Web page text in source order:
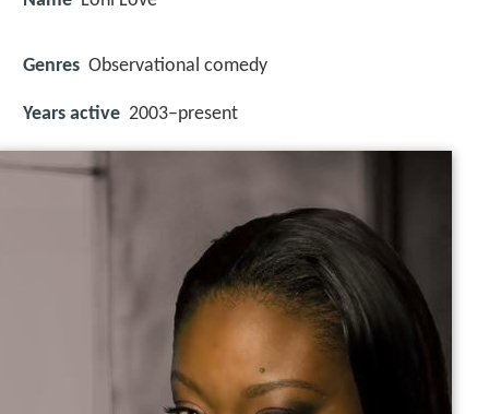
Genres Observational comedy
Years active 2003–present